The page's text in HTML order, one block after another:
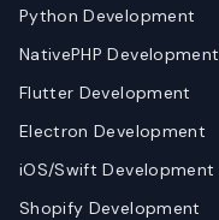
Python Development
NativePHP Development
Flutter Development
Electron Development
iOS/Swift Development
Shopify Development